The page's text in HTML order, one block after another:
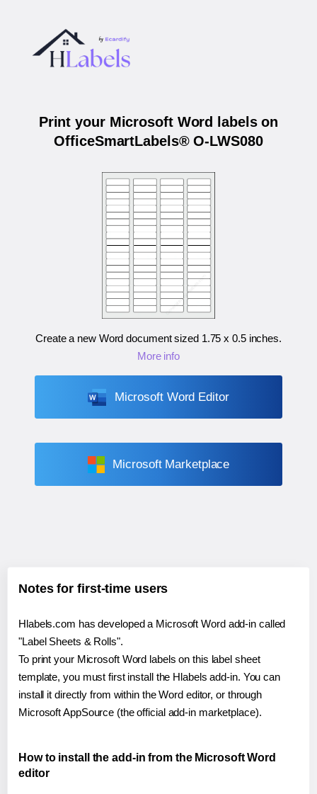
Print your Microsoft Word labels on
OfficeSmartLabels® O-LWS080
Create a new Word document sized 1.75 x 0.5 inches.
More info
Microsoft Word Editor
Microsoft Marketplace
Notes for first-time users
Hlabels.com has developed a Microsoft Word add-in called
"Label Sheets & Rolls".
To print your Microsoft Word labels on this label sheet
template, you must first install the Hlabels add-in. You can
install it directly from within the Word editor, or through
Microsoft AppSource (the official add-in marketplace).
How to install the add-in from the Microsoft Word
editor